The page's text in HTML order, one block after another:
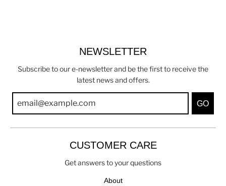
NEWSLETTER
Subscribe to our e-newsletter and be the first to receive the
latest news and offers.
GO
CUSTOMER CARE
Get answers to your questions
About